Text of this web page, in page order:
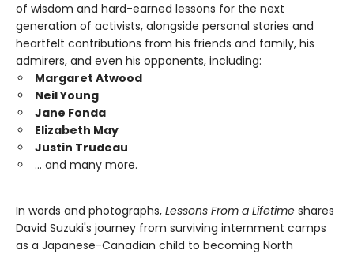
of wisdom and hard-earned lessons for the next
generation of activists, alongside personal stories and
heartfelt contributions from his friends and family, his
admirers, and even his opponents, including:
Margaret Atwood
Neil Young
Jane Fonda
Elizabeth May
Justin Trudeau
… and many more.
In words and photographs, Lessons From a Lifetime shares
David Suzuki's journey from surviving internment camps
as a Japanese-Canadian child to becoming North